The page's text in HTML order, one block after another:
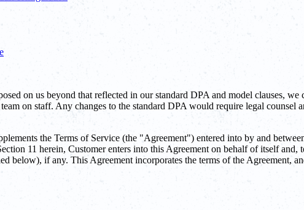
on us beyond that reflected in our standard DPA and model clauses,
on staff. Any changes to the standard DPA would require legal
the Terms of Service (the "Agreement") entered into by and
11 herein, Customer enters into this Agreement on behalf of itself
below), if any. This Agreement incorporates the terms of the Agreement,